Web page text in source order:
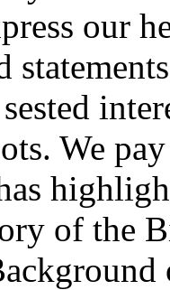
our
We
of the